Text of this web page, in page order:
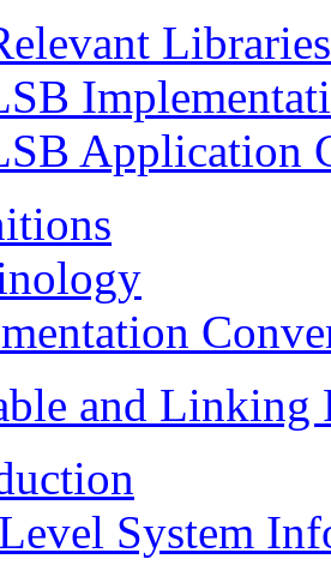
Libraries
Application
and Linking
System